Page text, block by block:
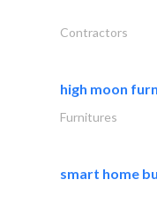
Contractors
high moon
Furnitures
smart home